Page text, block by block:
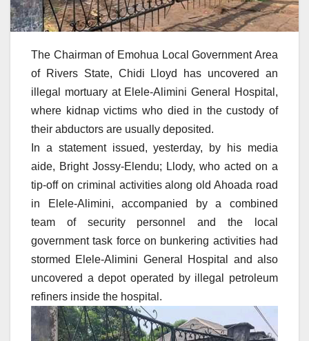
The Chairman of Emohua Local Government Area
of Rivers State, Chidi Lloyd has uncovered an
illegal mortuary at Elele-Alimini General Hospital,
where kidnap victims who died in the custody of
their abductors are usually deposited.
In a statement issued, yesterday, by his media
aide, Bright Jossy-Elendu; Llody, who acted on a
tip-off on criminal activities along old Ahoada road
in Elele-Alimini, accompanied by a combined
team of security personnel and the local
government task force on bunkering activities had
stormed Elele-Alimini General Hospital and also
uncovered a depot operated by illegal petroleum
refiners inside the hospital.